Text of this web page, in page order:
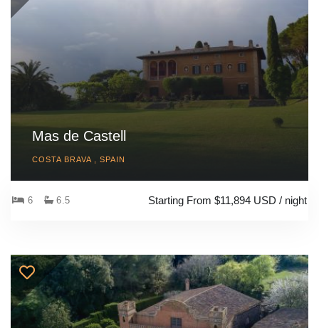
Mas de Castell
COSTA BRAVA , SPAIN
6 6.5 Starting From $11,894 USD / night